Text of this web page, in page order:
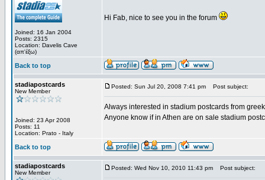
Joined: 16 Jan 2004
Posts: 2315
Location: Davelis Cave
(απ'έξω)
Hi Fab, nice to see you in the forum
Back to top
stadiapostcards
New Member
Joined: 23 Apr 2008
Posts: 11
Location: Prato - Italy
Posted: Sun Jul 20, 2008 7:41 pm Post subject:
Always interested in stadium postcards from
Anyone know if in Athen are on sale stadium
Back to top
stadiapostcards
New Member
Posted: Wed Nov 10, 2010 11:43 pm Post subject: